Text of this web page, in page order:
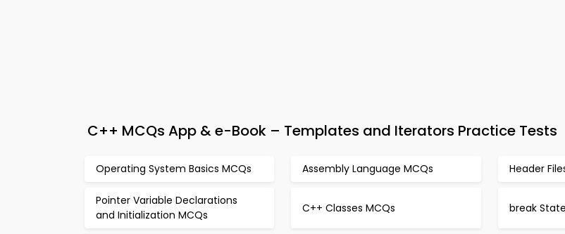
C++ MCQs App & e-Book – Templates and Iterators Practice Tests
Operating System Basics MCQs Assembly Language MCQs Header
Pointer Variable Declarations
and Initialization MCQs
C++ Classes MCQs break